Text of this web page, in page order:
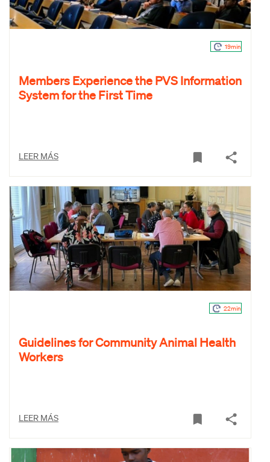
19min
Members Experience the PVS Information
System for the First Time
LEER MÁS
22min
Guidelines for Community Animal Health
Workers
LEER MÁS